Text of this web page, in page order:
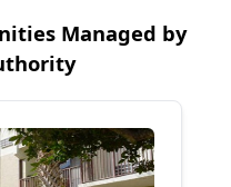
Managed by